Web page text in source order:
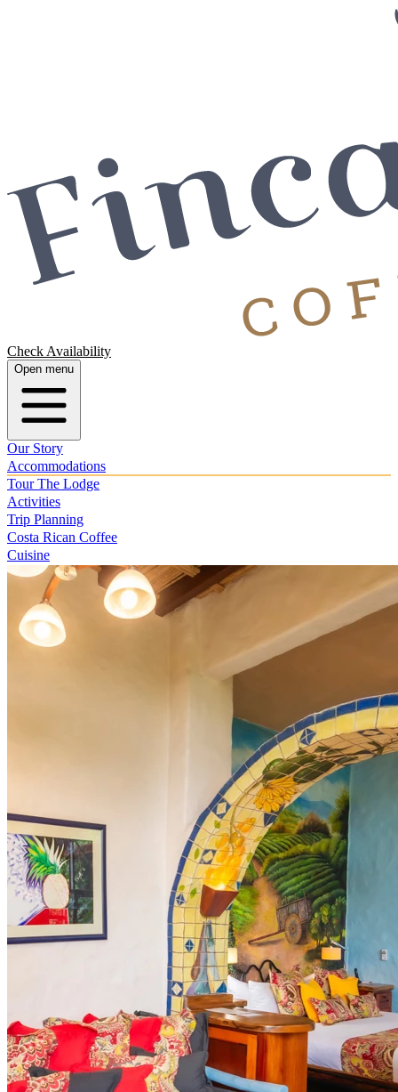
Check Availability
Open menu
Our Story
Accommodations
Tour The Lodge
Activities
Trip Planning
Costa Rican Coffee
Cuisine